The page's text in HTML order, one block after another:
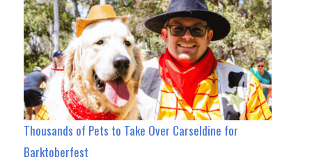
Thousands of Pets to Take Over Carseldine for
Barktoberfest